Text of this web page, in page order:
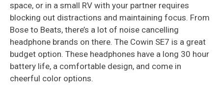
space, or in a small RV with your partner requires
blocking out distractions and maintaining focus. From
Bose to Beats, there’s a lot of noise cancelling
headphone brands on there. The Cowin SE7 is a great
budget option. These headphones have a long 30 hour
battery life, a comfortable design, and come in
cheerful color options.